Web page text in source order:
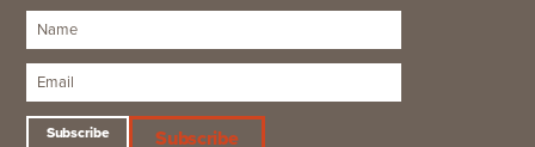
Subscribe Subscribe